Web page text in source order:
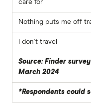
care for
Nothing puts me off
I don't travel
Source: Finder
March 2024
*Respondents could